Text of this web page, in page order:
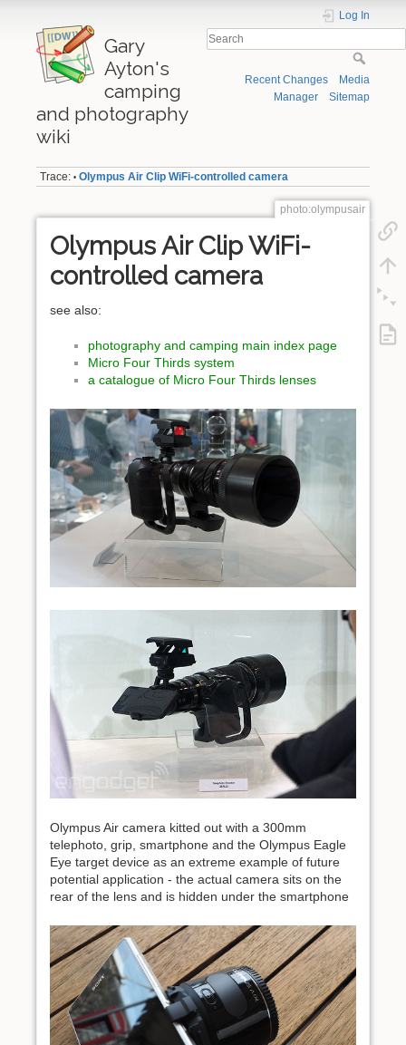
Gary
Ayton's
camping
and photography
wiki
Log In
Recent Changes
Media
Manager
Sitemap
Trace: • Olympus Air Clip WiFi-controlled camera
photo:olympusair
Olympus Air Clip WiFi-
controlled camera
see also:
photography and camping main index page
Micro Four Thirds system
a catalogue of Micro Four Thirds lenses
Olympus Air camera kitted out with a 300mm
telephoto, grip, smartphone and the Olympus Eagle
Eye target device as an extreme example of future
potential application - the actual camera sits on the
rear of the lens and is hidden under the smartphone